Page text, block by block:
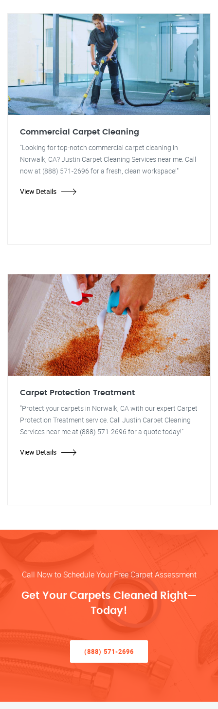
Commercial Carpet Cleaning
"Looking for top-notch commercial carpet cleaning in
Norwalk, CA? Justin Carpet Cleaning Services near me. Call
now at (888) 571-2696 for a fresh, clean workspace!"
View Details
Carpet Protection Treatment
"Protect your carpets in Norwalk, CA with our expert Carpet
Protection Treatment service. Call Justin Carpet Cleaning
Services near me at (888) 571-2696 for a quote today!"
View Details
Call Now to Schedule Your Free Carpet Assessment
Get Your Carpets Cleaned Right—
Today!
(888) 571-2696